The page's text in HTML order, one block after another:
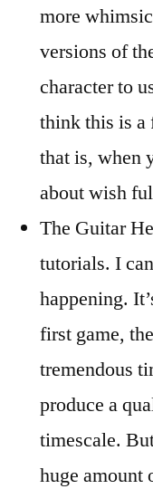
more
versions of
character to
think this is a
that is, when
about wish
The Guitar
tutorials. I
happening.
first game,
tremendous
produce a
timescale.
huge